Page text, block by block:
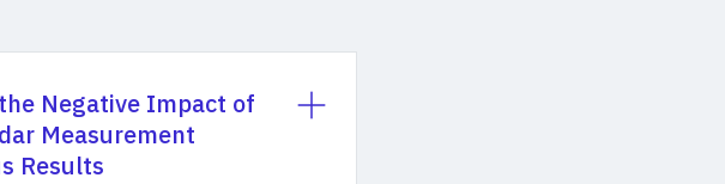
Negative Impact of
Measurement
Results